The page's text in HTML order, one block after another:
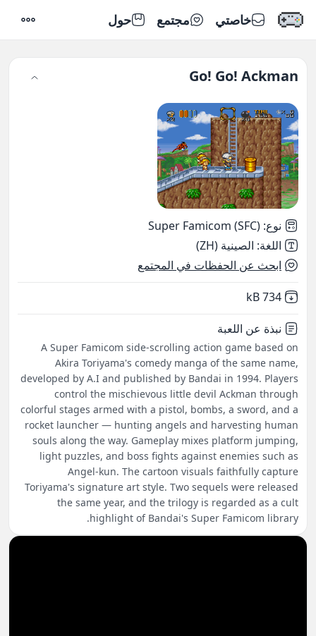
خاصتي مجتمع حول
Go! Go! Ackman
نوع:
Super Famicom (SFC)
اللغة: الصينية (ZH)
ابحث عن الحفظات في المجتمع
Not downloaded
734 kB
نبذة عن اللعبة
A Super Famicom side-scrolling action game based on
Akira Toriyama's comedy manga of the same name,
developed by A.I and published by Bandai in 1994. Players
control the mischievous little devil Ackman through
colorful stages armed with a pistol, bombs, a sword, and a
rocket launcher — hunting angels and harvesting human
souls along the way. Gameplay mixes platform jumping,
light puzzles, and boss fights against enemies such as
Angel-kun. The cartoon visuals faithfully capture
Toriyama's signature art style. Two sequels were released
the same year, and the trilogy is regarded as a cult
highlight of Bandai's Super Famicom library.